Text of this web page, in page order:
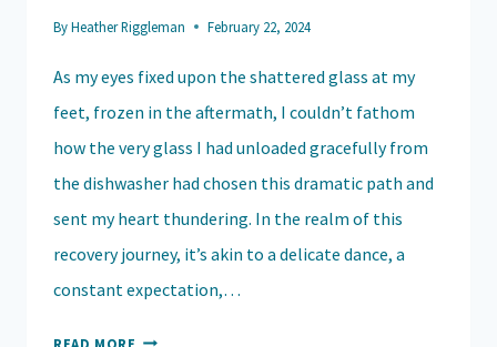
ByHeather Riggleman February 22, 2024
As my eyes fixed upon the shattered glass at my
feet, frozen in the aftermath, I couldn’t fathom
how the very glass I had unloaded gracefully from
the dishwasher had chosen this dramatic path and
sent my heart thundering. In the realm of this
recovery journey, it’s akin to a delicate dance, a
constant expectation,…
READ MORE MY